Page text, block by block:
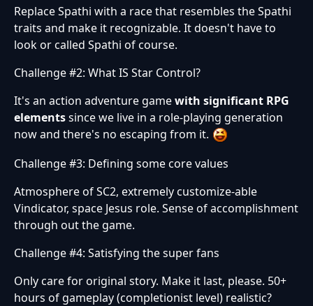
Replace Spathi with a race that resembles the Spathi
traits and make it recognizable. It doesn't have to
look or called Spathi of course.
Challenge #2: What IS Star Control?
It's an action adventure gamewith significant RPG
elementssince we live in a role-playing generation
now and there's no escaping from it.
Challenge #3: Defining some core values
Atmosphere of SC2, extremely customize-able
Vindicator, space Jesus role. Sense of accomplishment
through out the game.
Challenge #4: Satisfying the super fans
Only care for original story. Make it last, please. 50+
hours of gameplay (completionist level) realistic?